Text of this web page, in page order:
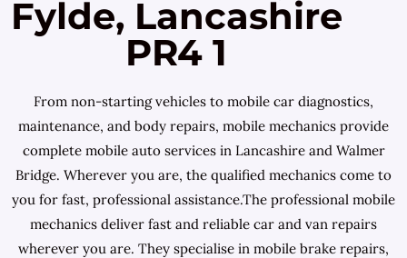
Fylde, Lancashire
PR4 1
From non-starting vehicles to mobile car diagnostics,
maintenance, and body repairs, mobile mechanics provide
complete mobile auto services in Lancashire and Walmer
Bridge. Wherever you are, the qualified mechanics come to
you for fast, professional assistance.The professional mobile
mechanics deliver fast and reliable car and van repairs
wherever you are. They specialise in mobile brake repairs,